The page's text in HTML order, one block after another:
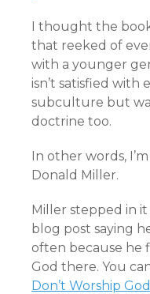
I thought the
that reeked of
with a younger
isn’t satisfied with
subculture but
doctrine too.
In other words,
Donald Miller.
Miller stepped in
blog post saying
often because he
God there. You
Don’t Worship